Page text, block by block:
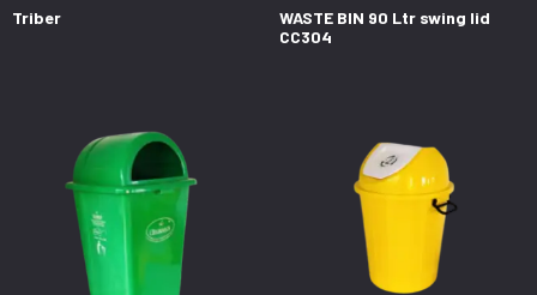
Triber
WASTE BIN 90 Ltr swing lid
CC304